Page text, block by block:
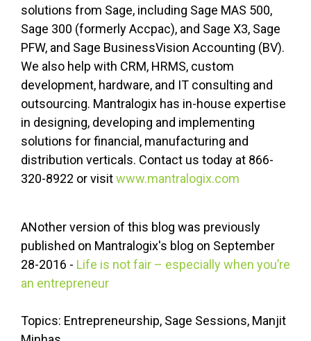
solutions from Sage, including Sage MAS 500,
Sage 300 (formerly Accpac), and Sage X3, Sage
PFW, and Sage BusinessVision Accounting (BV).
We also help with CRM, HRMS, custom
development, hardware, and IT consulting and
outsourcing. Mantralogix has in-house expertise
in designing, developing and implementing
solutions for financial, manufacturing and
distribution verticals. Contact us today at 866-
320-8922 or visitwww.mantralogix.com
ANother version of this blog was previously
published on Mantralogix's blog on September
28-2016 - Life is not fair – especially when you’re
an entrepreneur
Topics: Entrepreneurship, Sage Sessions, Manjit